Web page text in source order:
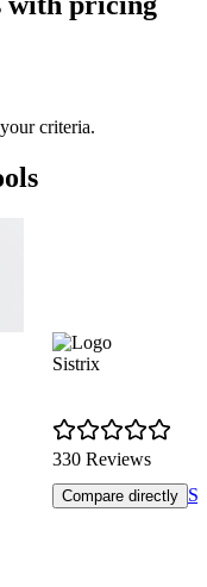
criteria.
Sistrix
330 Reviews
Compare directly